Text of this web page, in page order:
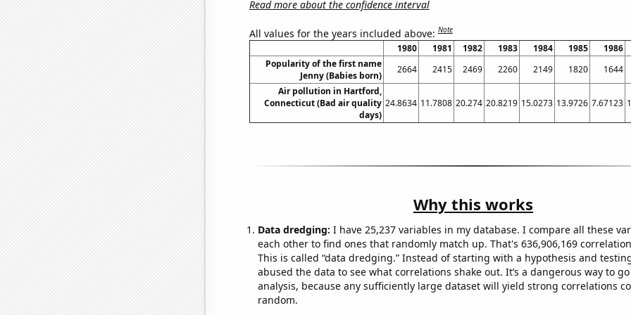
Read more about the confidence interval
All values for the years included above:Note
1980 1981 1982 1983 1984 1985 1986
Popularity of the first name
Jenny (Babies born)
2664 2415 2469 2260 2149 1820 1644
Air pollution in Hartford,
Connecticut (Bad air quality
days)
24.8634 11.7808 20.274 20.8219 15.0273 13.9726 7.67123
Why this works
Data dredging: I have 25,237 variables in my database. I compare all these
each other to find ones that randomly match up. That's 636,906,169
This is called “data dredging.” Instead of starting with a hypothesis and
abused the data to see what correlations shake out. It’s a dangerous way to
analysis, because any sufficiently large dataset will yield strong correlations
random.